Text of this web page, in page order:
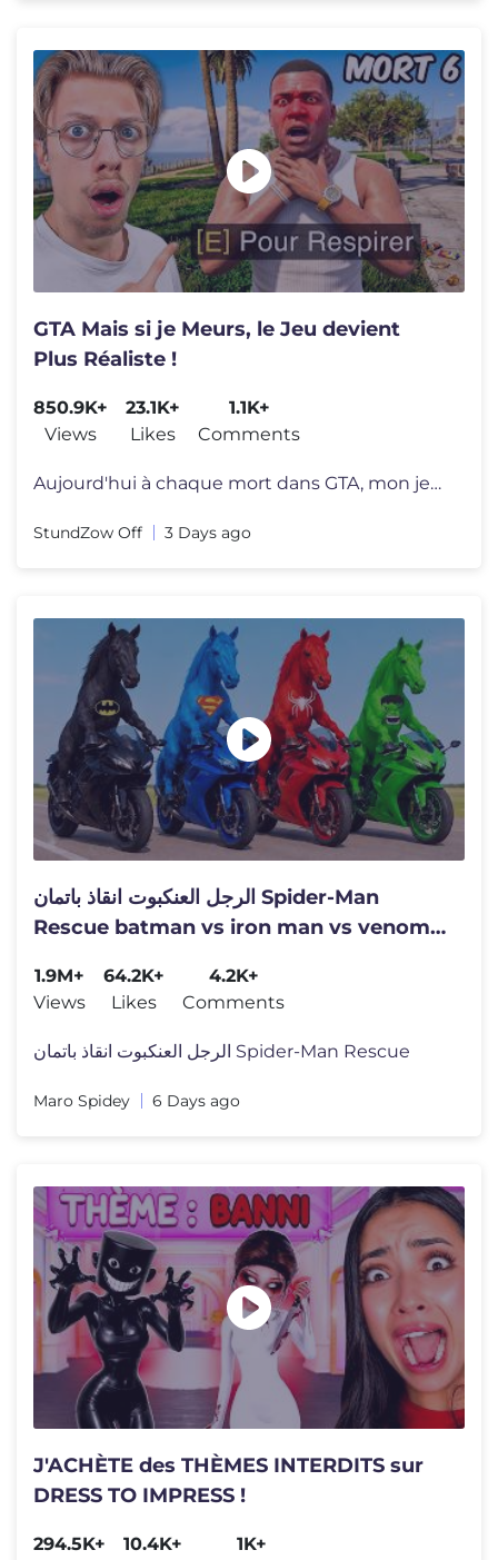
GTA Mais si je Meurs, le Jeu devient
Plus Réaliste !
850.9K+
Views
23.1K+
Likes
1.1K+
Comments
Aujourd'hui à chaque mort dans GTA, mon jeu va devenir de plus en plu
StundZow Off 3 Days ago
الرجل العنكبوت انقاذ باتمان Spider-Man
Rescue batman vs iron man vs venom
1.9M+
Views
64.2K+
Likes
4.2K+
Comments
الرجل العنكبوت انقاذ باتمان Spider-Man Rescue
Maro Spidey 6 Days ago
J'ACHÈTE des THÈMES INTERDITS sur
DRESS TO IMPRESS !
294.5K+ 10.4K+ 1K+